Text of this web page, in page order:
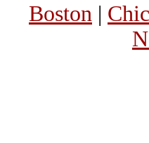
Boston |